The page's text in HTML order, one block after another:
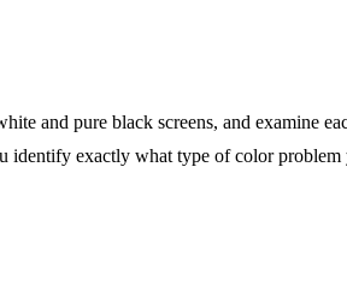
and pure black screens, and examine
identify exactly what type of color